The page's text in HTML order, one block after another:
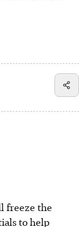
daily
cope
freeze the
to help